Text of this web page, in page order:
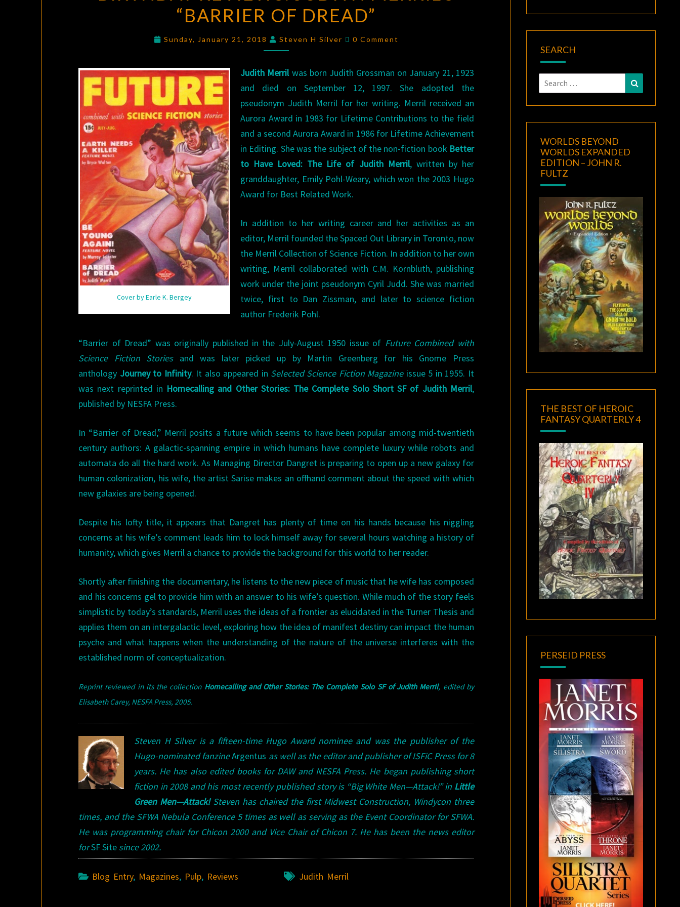
JUDITH
MERRIL’S
“BARRIER
DREAD”
“BARRIER OF DREAD”
Sunday, January 21, 2018 Steven H Silver Comments
0 Comment
Cover by Earle K. Bergey
Judith Merrilwas born Judith Grossman on January 21, 1923
and died on September 12, 1997. She adopted the
pseudonym Judith Merril for her writing. Merril received an
Aurora Award in 1983 for Lifetime Contributions to the field
and a second Aurora Award in 1986 for Lifetime Achievement
in Editing. She was the subject of the non-fiction book Better
to Have Loved: The Life of Judith Merril, written by her
granddaughter, Emily Pohl-Weary, which won the 2003 Hugo
Award for Best Related Work.
In addition to her writing career and her activities as an
editor, Merril founded the Spaced Out Library in Toronto, now
the Merril Collection of Science Fiction. In addition to her own
writing, Merril collaborated with C.M. Kornbluth, publishing
work under the joint pseudonym Cyril Judd. She was married
twice, first to Dan Zissman, and later to science fiction
author Frederik Pohl.
“Barrier of Dread” was originally published in the July-August 1950 issue of Future Combined with
Science Fiction Storiesand was later picked up by Martin Greenberg for his Gnome Press
anthology Journey to Infinity. It also appeared in Selected Science Fiction Magazineissue 5 in 1955. It
was next reprinted in Homecalling and Other Stories: The Complete Solo Short SF of Judith Merril,
published by NESFA Press.
In “Barrier of Dread,” Merril posits a future which seems to have been popular among mid-twentieth
century authors: A galactic-spanning empire in which humans have complete luxury while robots and
automata do all the hard work. As Managing Director Dangret is preparing to open up a new galaxy for
human colonization, his wife, the artist Sarise makes an offhand comment about the speed with which
new galaxies are being opened.
Despite his lofty title, it appears that Dangret has plenty of time on his hands because his niggling
concerns at his wife’s comment leads him to lock himself away for several hours watching a history of
humanity, which gives Merril a chance to provide the background for this world to her reader.
Shortly after finishing the documentary, he listens to the new piece of music that he wife has composed
and his concerns gel to provide him with an answer to his wife’s question. While much of the story feels
simplistic by today’s standards, Merril uses the ideas of a frontier as elucidated in the Turner Thesis and
applies them on an intergalactic level, exploring how the idea of manifest destiny can impact the human
psyche and what happens when the understanding of the nature of the universe interferes with the
established norm of conceptualization.
Reprint reviewed in its the collection Homecalling and Other Stories: The Complete Solo SF of Judith Merril, edited by
Elisabeth Carey, NESFA Press, 2005.
Steven H Silver is a fifteen-time Hugo Award nominee and was the publisher of the
Hugo-nominated fanzineArgentus as well as the editor and publisher of ISFiC Press for 8
years. He has also edited books for DAW and NESFA Press. He began publishing short
fiction in 2008 and his most recently published story is “Big White Men—Attack!” in Little
Green Men—Attack!Steven has chaired the first Midwest Construction, Windycon three
times, and the SFWA Nebula Conference 5 times as well as serving as the Event Coordinator for SFWA.
He was programming chair for Chicon 2000 and Vice Chair of Chicon 7. He has been the news editor
forSF Site since 2002.
Blog Entry, Magazines, Pulp, Reviews Judith Merril
SEARCH
Search
for:
Search
WORLDS BEYOND
WORLDS EXPANDED
EDITION – JOHN R.
FULTZ
THE BEST OF HEROIC
FANTASY QUARTERLY 4
PERSEID PRESS